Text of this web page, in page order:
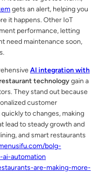
gets an alert, helping you
it happens. Other IoT
performance, letting
need maintenance soon,
AI integration with
technologygain a
They stand out because
customer
to changes, making
lead to steady growth and
and smart restaurants
bolg-
automation
are-making-more-